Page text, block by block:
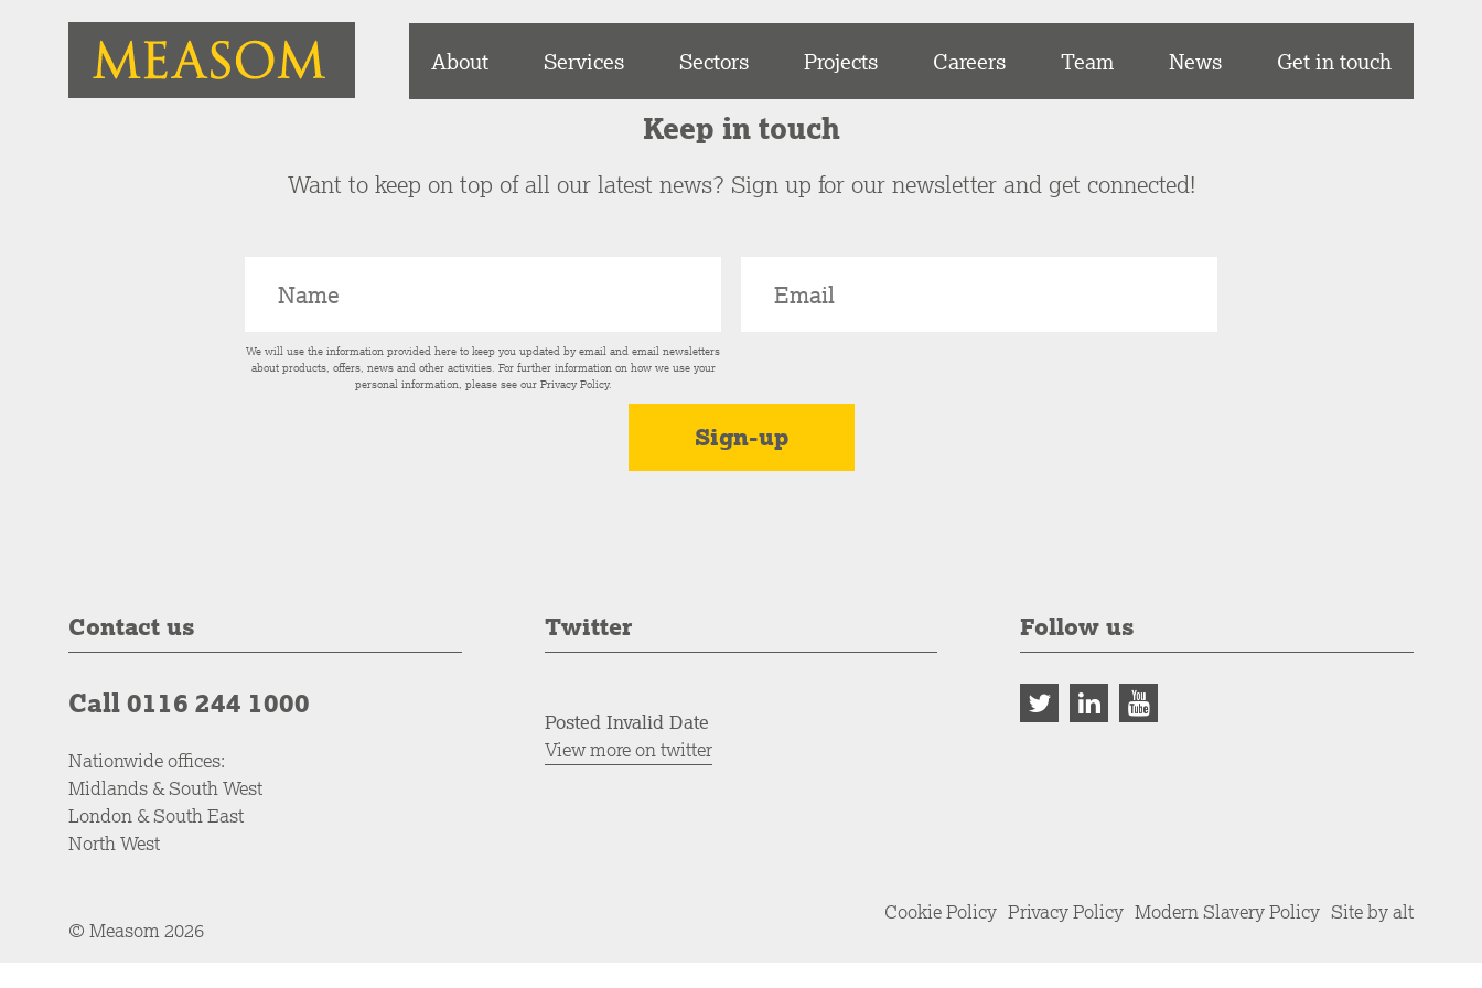
About Services Sectors Projects Careers Team News Get in touch
Keep in touch
Want to keep on top of all our latest news? Sign up for our newsletter and get connected!
We will use the information provided here to keep you updated by email and email newsletters
about products, offers, news and other activities. For further information on how we use your
personal information, please see our Privacy Policy.
Contact us
Call 0116 244 1000
Nationwide offices:
Midlands & South West
London & South East
North West
Twitter
Posted Invalid Date
View more on twitter
Follow us
© Measom 2026
Cookie Policy Privacy Policy Modern Slavery Policy Site by alt